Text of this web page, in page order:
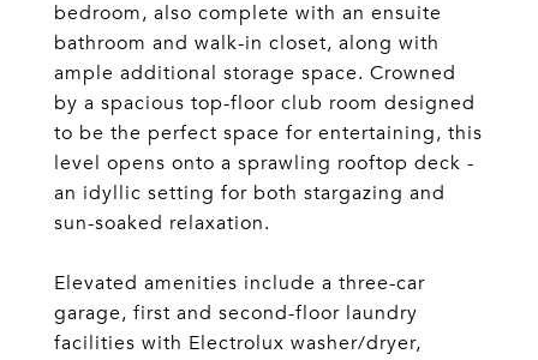
bedroom, also complete with an ensuite
bathroom and walk-in closet, along with
ample additional storage space. Crowned
by a spacious top-floor club room designed
to be the perfect space for entertaining, this
level opens onto a sprawling rooftop deck -
an idyllic setting for both stargazing and
sun-soaked relaxation.
Elevated amenities include a three-car
garage, first and second-floor laundry
facilities with Electrolux washer/dryer,